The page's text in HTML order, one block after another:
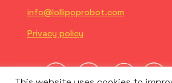
info@lollipoprobot.com
Privacy policy